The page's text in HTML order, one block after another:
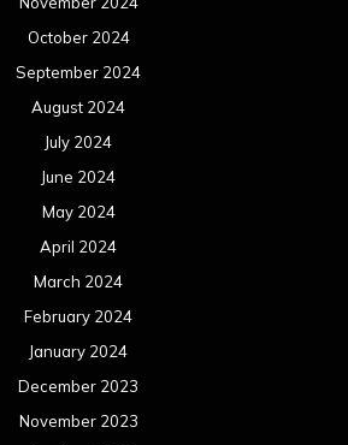
October 2024
September 2024
August 2024
July 2024
June 2024
May 2024
April 2024
March 2024
February 2024
January 2024
December 2023
November 2023